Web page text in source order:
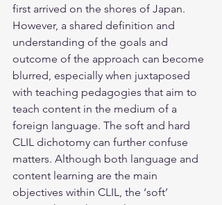
first arrived on the shores of Japan.
However, a shared definition and
understanding of the goals and
outcome of the approach can become
blurred, especially when juxtaposed
with teaching pedagogies that aim to
teach content in the medium of a
foreign language. The soft and hard
CLIL dichotomy can further confuse
matters. Although both language and
content learning are the main
objectives within CLIL, the ‘soft’